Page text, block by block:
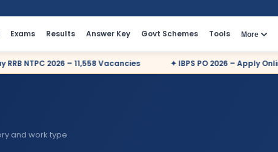
Exams Results Answer Key Govt Schemes Tools More
2026 – 11,558 Vacancies ✦ IBPS PO 2026 – Apply Online
and work type